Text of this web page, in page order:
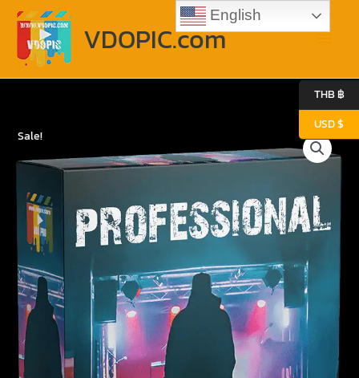
Skip
content
VDOPIC.com
Main
Sale!
was: is:
Professional
English
THB ฿
USD $